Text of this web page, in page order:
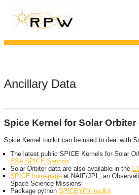
Ancillary Data
Spice Kernel for Solar
Spice Kernel toolkit can be used to deal with
The latest public SPICE Kernels for Solar
ESA SPICE Service
Solar Orbiter data are also available in the
SPICE homepageat NAIF/JPL, an
Space Science Missions
Package python SPICEYPY toolkit